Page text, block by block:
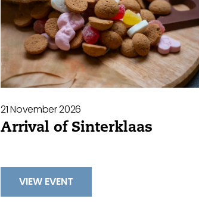
21 November 2026
Arrival of Sinterklaas
VIEW EVENT